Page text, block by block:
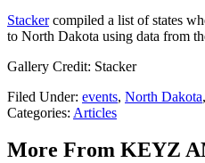
Stackercompiled a list of states
to North Dakota using data from
Gallery Credit: Stacker
Filed Under: events, North Dakota,
Categories: Articles
More From KEYZ